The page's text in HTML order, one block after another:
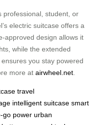
professional, student, or
electric suitcase offers a
approved design allows it
while the extended
you stay powered
more at airwheel.net
travel
intelligent suitcase smart
go power urban